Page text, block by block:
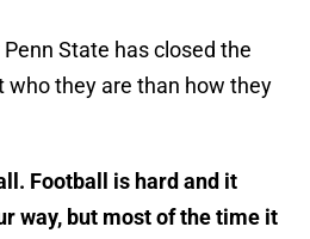
State has closed the
who they are than how they
Football is hard and it
way, but most of the time it